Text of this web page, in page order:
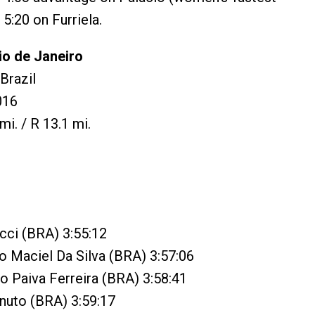
on Furriela.
de Janeiro
/ R 13.1 mi.
(BRA) 3:55:12
Maciel Da Silva (BRA) 3:57:06
Paiva Ferreira (BRA) 3:58:41
(BRA) 3:59:17